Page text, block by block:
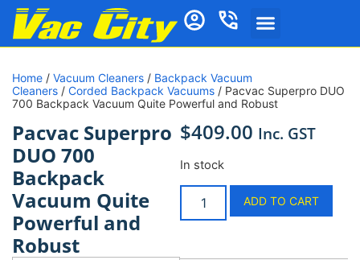
Home / Vacuum Cleaners / Backpack Vacuum
Cleaners / Corded Backpack Vacuums / Pacvac Superpro DUO
700 Backpack Vacuum Quite Powerful and Robust
Pacvac Superpro
DUO 700
Backpack
Vacuum Quite
Powerful and
Robust
$409.00 Inc. GST
In stock
ADD TO CART